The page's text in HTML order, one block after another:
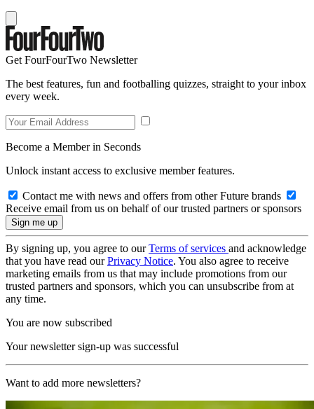
Get FourFourTwo Newsletter
The best features, fun and footballing quizzes, straight to your inbox
every week.
Become a Member in Seconds
Unlock instant access to exclusive member features.
Contact me with news and offers from other Future brands
Receive email from us on behalf of our trusted partners or sponsors
By signing up, you agree to ourTerms of services and acknowledge
that you have read ourPrivacy Notice. You also agree to receive
marketing emails from us that may include promotions from our
trusted partners and sponsors, which you can unsubscribe from at
any time.
You are now subscribed
Your newsletter sign-up was successful
Want to add more newsletters?